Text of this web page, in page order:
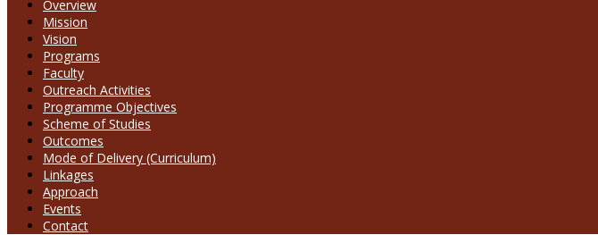
Overview
Mission
Vision
Programs
Faculty
Outreach Activities
Programme Objectives
Scheme of Studies
Outcomes
Mode of Delivery (Curriculum)
Linkages
Approach
Events
Contact